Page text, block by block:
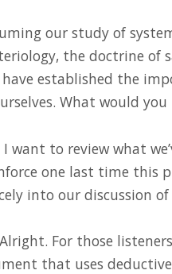
our study of
the doctrine of
have established the
What would
I want to review what
one last time this
into our discussion
For those
that uses